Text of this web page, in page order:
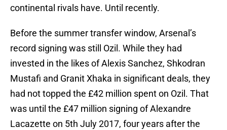
continental rivals have. Until recently.
Before the summer transfer window, Arsenal’s
record signing was still Ozil. While they had
invested in the likes of Alexis Sanchez, Shkodran
Mustafi and Granit Xhaka in significant deals, they
had not topped the £42 million spent on Ozil. That
was until the £47 million signing of Alexandre
Lacazette on 5th July 2017, four years after the